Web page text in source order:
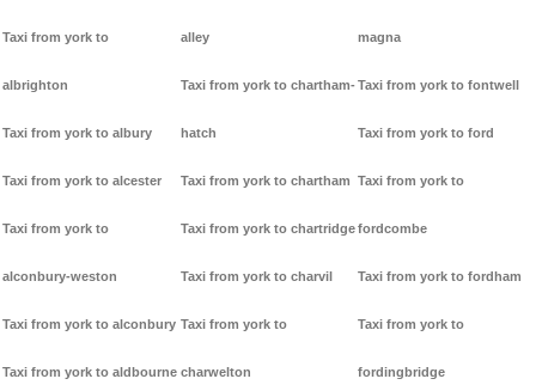
Taxi from york to
albrighton
Taxi from york to albury
Taxi from york to alcester
Taxi from york to
alconbury-weston
Taxi from york to alconbury
Taxi from york to aldbourne
alley
Taxi from york to chartham-
hatch
Taxi from york to chartham
Taxi from york to chartridge
Taxi from york to charvil
Taxi from york to
charwelton
magna
Taxi from york to fontwell
Taxi from york to ford
Taxi from york to
fordcombe
Taxi from york to fordham
Taxi from york to
fordingbridge